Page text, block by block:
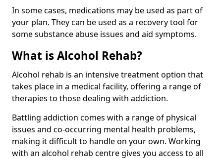
In some cases, medications may be used as part of
your plan. They can be used as a recovery tool for
some substance abuse issues and aid symptoms.
What is Alcohol Rehab?
Alcohol rehab is an intensive treatment option that
takes place in a medical facility, offering a range of
therapies to those dealing with addiction.
Battling addiction comes with a range of physical
issues and co-occurring mental health problems,
making it difficult to handle on your own. Working
with an alcohol rehab centre gives you access to all